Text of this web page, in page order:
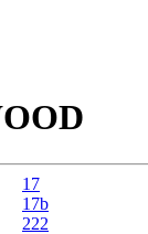
17
17b
222